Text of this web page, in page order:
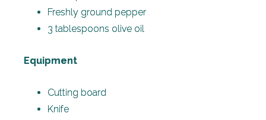
Freshly ground pepper
3 tablespoons olive oil
Equipment
Cutting board
Knife